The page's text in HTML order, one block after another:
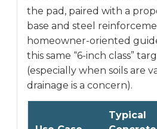
the pad, paired with a
base and steel
homeowner-oriented
this same “6-inch class”
(especially when soils are
drainage is a concern).
Typical